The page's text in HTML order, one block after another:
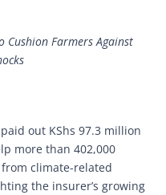
Cushion Farmers Against
out KShs 97.3 million
more than 402,000
climate-related
the insurer’s growing